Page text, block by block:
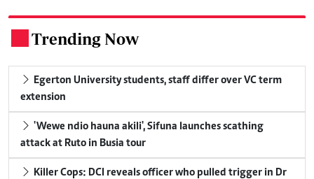
Trending Now
Egerton University students, staff differ over VC term
extension
'Wewe ndio hauna akili', Sifuna launches scathing
attack at Ruto in Busia tour
Killer Cops: DCI reveals officer who pulled trigger in Dr